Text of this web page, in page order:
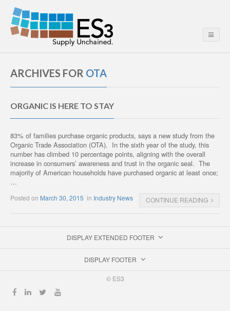
ARCHIVES FOR OTA
ORGANIC IS HERE TO STAY
83% of families purchase organic products, says a new study from the
Organic Trade Association (OTA). In the sixth year of the study, this
number has climbed 10 percentage points, aligning with the overall
increase in consumers’ awareness and trust in the organic seal. The
majority of American households have purchased organic at least once;
…
Posted on March 30, 2015 in Industry News CONTINUE READING
DISPLAY EXTENDED FOOTER
DISPLAY FOOTER
© ES3